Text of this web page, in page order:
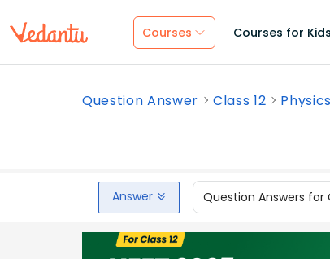
Courses Courses for Kids
Question Answer Class 12 Physics
Answer Question Answers for